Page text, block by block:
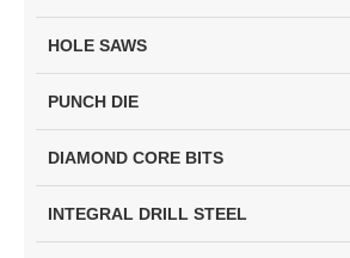
HOLE SAWS
PUNCH DIE
DIAMOND CORE BITS
INTEGRAL DRILL STEEL